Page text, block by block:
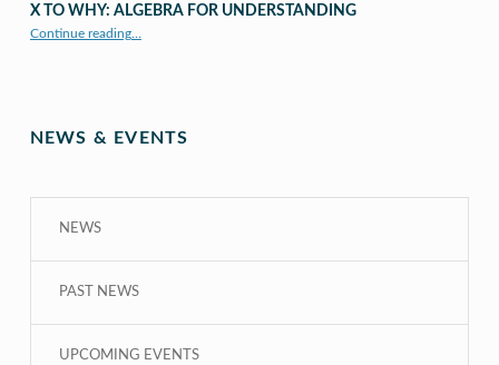
X TO WHY: ALGEBRA FOR UNDERSTANDING
Continue reading“X to whY: Algebra for Understanding”
…
NEWS & EVENTS
NEWS
PAST NEWS
UPCOMING EVENTS